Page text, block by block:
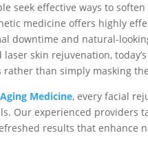
seek effective ways to
medicine offers highly
downtime and natural-
skin rejuvenation,
rather than simply masking
Medicine, every facial
Our experienced providers
results that